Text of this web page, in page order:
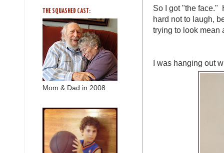
So I got "the face."
hard not to laugh,
trying to look
I was hanging out
THE SQUASHED CAST:
Mom & Dad in 2008